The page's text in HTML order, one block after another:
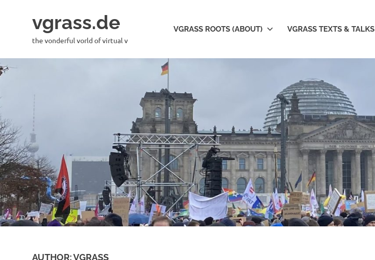
vgrass.de
the vonderful vorld of virtual v
VGRASS ROOTS (ABOUT) VGRASS TEXTS & TALKS
AUTHOR:VGRASS